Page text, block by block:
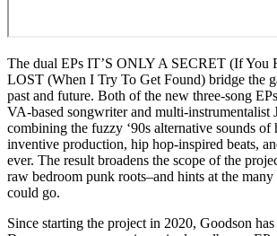
The dual EPs IT’S ONLY A SECRET (If You
LOST (When I Try To Get Found) bridge the
past and future. Both of the new three-song
VA-based songwriter and multi-instrumentalist
combining the fuzzy ‘90s alternative sounds
inventive production, hip hop-inspired beats,
ever. The result broadens the scope of the
raw bedroom punk roots–and hints at the
could go.
Since starting the project in 2020, Goodson